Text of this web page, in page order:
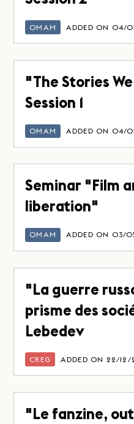
OMAM ADDED ON 04/
"The Stories
Session 1
OMAM ADDED ON 04/
Seminar "Film
liberation"
OMAM ADDED ON 03/
"La guerre
prisme des
Lebedev
CREG ADDED ON 22/
"Le fanzine,